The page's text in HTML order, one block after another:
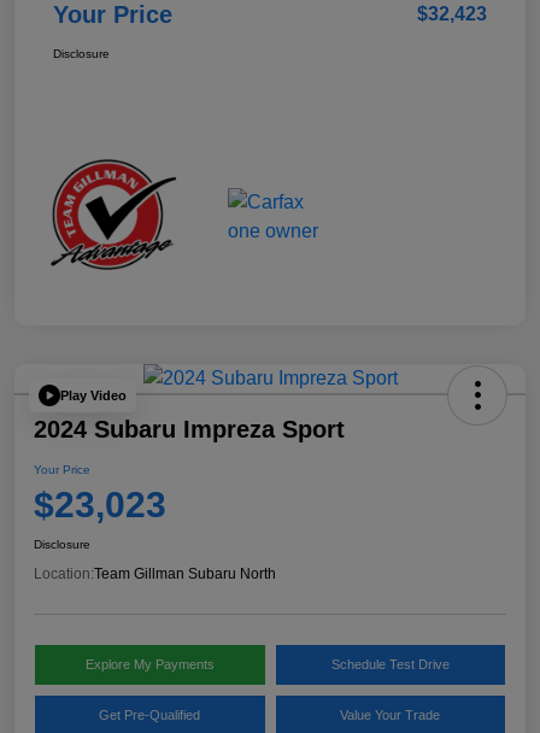
Your Price $32,423
Disclosure
Play Video
2024 Subaru Impreza Sport
Your Price
$23,023
Disclosure
Location:Team Gillman Subaru North
Explore My Payments Schedule Test Drive
Get Pre-Qualified Value Your Trade